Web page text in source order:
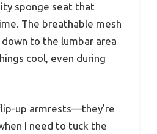
sponge seat that
The breathable mesh
to the lumbar area
cool, even during
up armrests—they’re
I need to tuck the